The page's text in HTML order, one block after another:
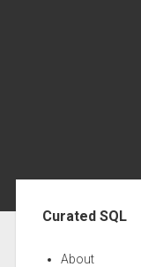
Curated SQL
About